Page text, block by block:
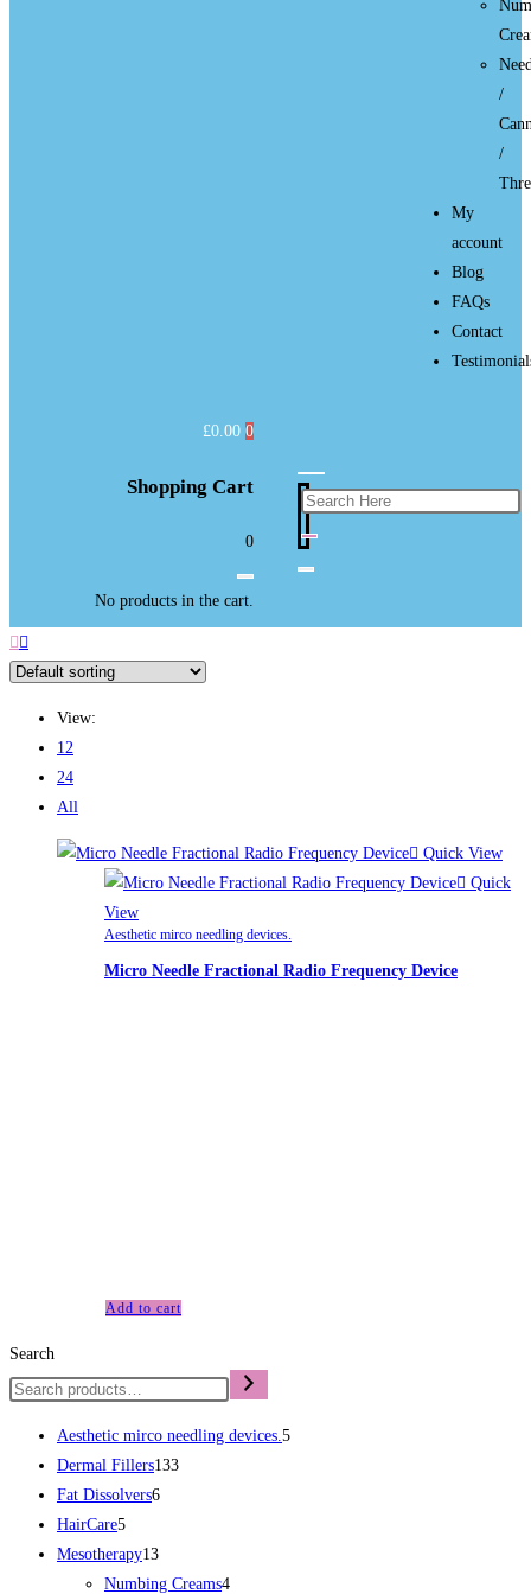
/
/
My
account
Blog
FAQs
Contact
£0.00 0
Shopping Cart
0
No products in the cart.
View:
12
24
All
Quick View
Quick
View
Aesthetic mirco needling devices.
Micro Needle Fractional Radio Frequency Device
Add to cart
Search
Aesthetic mirco needling devices.5
Dermal Fillers133
Fat Dissolvers6
HairCare5
Mesotherapy13
Numbing Creams4